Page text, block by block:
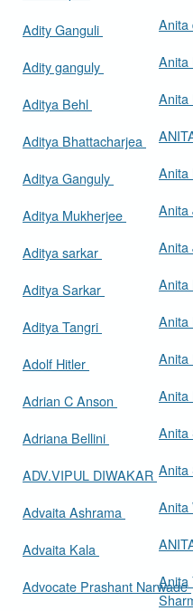
Adity Ganguli
Adity ganguly
Aditya Behl
Aditya Bhattacharjea
Aditya Ganguly
Aditya Mukherjee
Aditya sarkar
Aditya Sarkar
Aditya Tangri
Adolf Hitler
Adrian C Anson
Adriana Bellini
ADV.VIPUL DIWAKAR
Advaita Ashrama
Advaita Kala
Advocate Prashant Narwade
Anita
Anita
Anita
Anita
Anita
Anita
Anita
Anita
Anita
Anita
Anita
Anita
Anita
Anita